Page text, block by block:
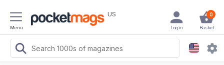
Menu
US 0
Basket
Login